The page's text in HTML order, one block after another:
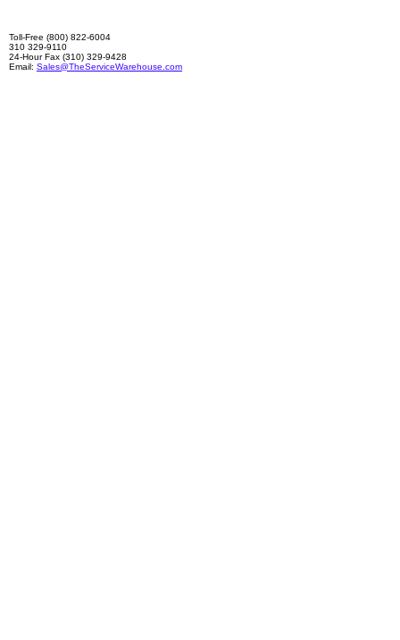
Toll-Free (800) 822-6004
310 329-9110
24-Hour Fax (310) 329-9428
Email: Sales@TheServiceWarehouse.com